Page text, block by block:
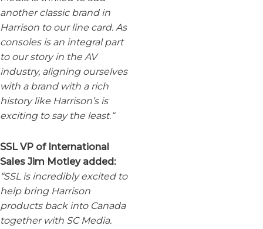
another classic brand in
Harrison to our line card. As
consoles is an integral part
to our story in the AV
industry, aligning ourselves
with a brand with a rich
history like Harrison’s is
exciting to say the least.“
SSL VP of International
Sales Jim Motley added:
“SSL is incredibly excited to
help bring Harrison
products back into Canada
together with SC Media.